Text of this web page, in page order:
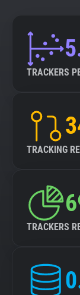
TRACKERS
TRACKING
TRACKERS